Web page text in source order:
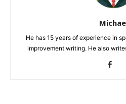
He has 15 years of experience in
improvement writing. He also